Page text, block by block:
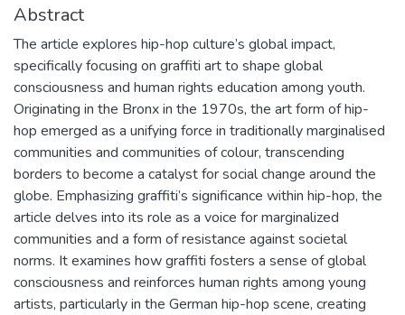
Abstract
The article explores hip-hop culture’s global impact,
specifically focusing on graffiti art to shape global
consciousness and human rights education among youth.
Originating in the Bronx in the 1970s, the art form of hip-
hop emerged as a unifying force in traditionally marginalised
communities and communities of colour, transcending
borders to become a catalyst for social change around the
globe. Emphasizing graffiti’s significance within hip-hop, the
article delves into its role as a voice for marginalized
communities and a form of resistance against societal
norms. It examines how graffiti fosters a sense of global
consciousness and reinforces human rights among young
artists, particularly in the German hip-hop scene, creating